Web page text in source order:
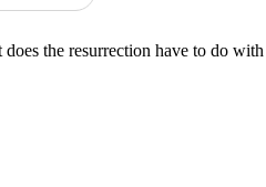
the resurrection have to do